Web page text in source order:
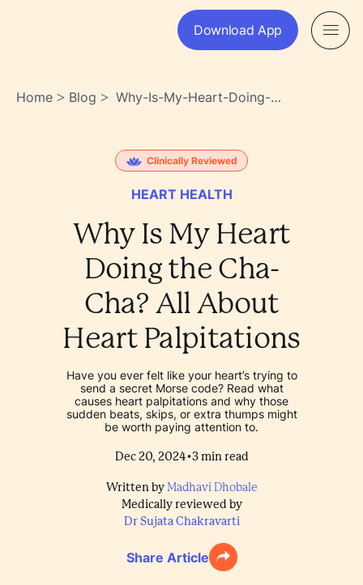
Download App
Home > Blog > Why-Is-My-Heart-Doing-
Czi88tazquogeqiabhgwla
Clinically Reviewed
HEART HEALTH
Why Is My Heart
Doing the Cha-
Cha? All About
Heart Palpitations
Have you ever felt like your heart’s trying to
send a secret Morse code? Read what
causes heart palpitations and why those
sudden beats, skips, or extra thumps might
be worth paying attention to.
Dec 20, 2024•3 min read
Written by Madhavi Dhobale
Medically reviewed by
Dr Sujata Chakravarti
Share Article